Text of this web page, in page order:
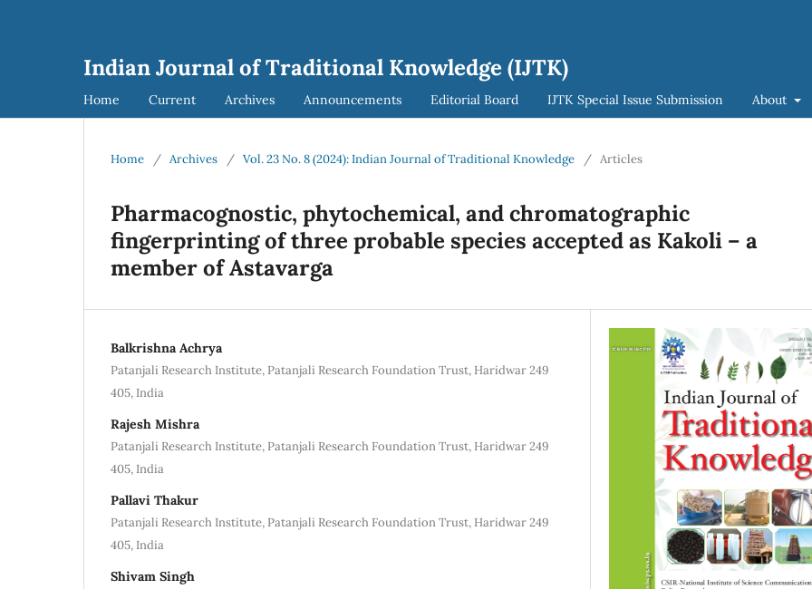
Indian Journal of Traditional Knowledge (IJTK)
Home Current Archives Announcements Editorial Board IJTK Special Issue Submission About
Home / Archives / Vol. 23 No. 8 (2024): Indian Journal of Traditional Knowledge / Articles
Pharmacognostic, phytochemical, and chromatographic
fingerprinting of three probable species accepted as Kakoli – a
member of Astavarga
Balkrishna Achrya
Patanjali Research Institute, Patanjali Research Foundation Trust, Haridwar 249
405, India
Rajesh Mishra
Patanjali Research Institute, Patanjali Research Foundation Trust, Haridwar 249
405, India
Pallavi Thakur
Patanjali Research Institute, Patanjali Research Foundation Trust, Haridwar 249
405, India
Shivam Singh